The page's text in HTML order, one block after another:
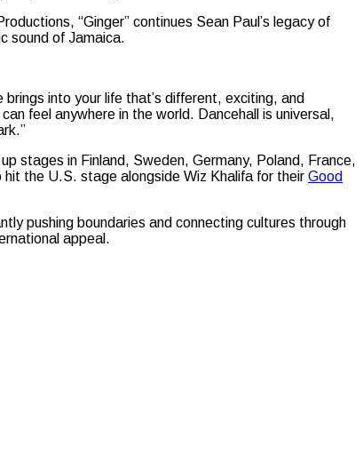
“Ginger” continues Sean Paul’s legacy of
sound of Jamaica.
into your life that’s different, exciting, and
feel anywhere in the world. Dancehall is universal,
stages in Finland, Sweden, Germany, Poland, France,
the U.S. stage alongside Wiz Khalifa for their Good
pushing boundaries and connecting cultures through
appeal.